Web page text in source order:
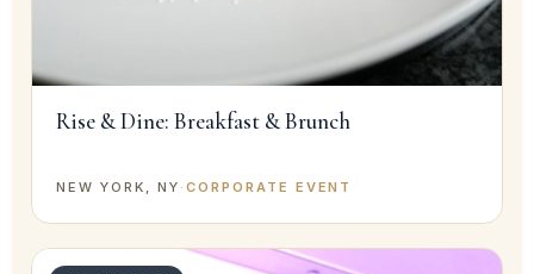
Rise & Dine: Breakfast & Brunch
NEW YORK, NY · CORPORATE EVENT